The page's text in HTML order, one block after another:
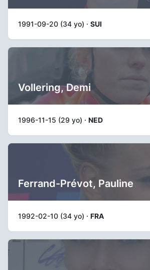
1991-09-20 (34 yo) · SUI
Vollering, Demi
1996-11-15 (29 yo) · NED
Ferrand-Prévot, Pauline
1992-02-10 (34 yo) · FRA